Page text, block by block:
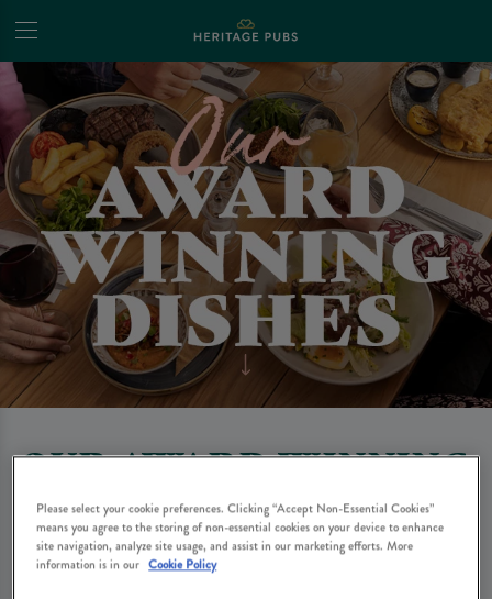
OUR AWARD WINNING
DISHES
Enjoy our exclusive and award winning dishes that you
won't see anywhere else!
Please select your cookie preferences. Clicking “Accept Non-Essential Cookies”
means you agree to the storing of non-essential cookies on your device to enhance
site navigation, analyze site usage, and assist in our marketing efforts. More
information is in our Cookie Policy